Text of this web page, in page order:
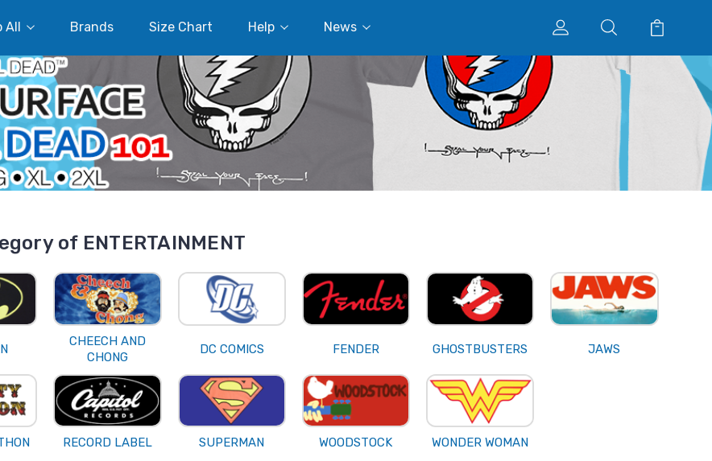
All Brands Size Chart Help News
of ENTERTAINMENT
CHEECH AND
CHONG
DC COMICS FENDER GHOSTBUSTERS JAWS
RECORD LABEL SUPERMAN WOODSTOCK WONDER WOMAN